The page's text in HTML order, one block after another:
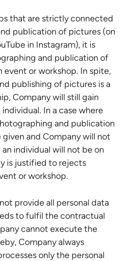
that are strictly connected
publication of pictures (on
in Instagram), it is
and publication of
event or workshop. In spite,
publishing of pictures is a
Company will still gain
In a case where
and publication
and Company will not
individual will not be on
is justified to rejects
or workshop.
provide all personal data
to fulfil the contractual
cannot execute the
Company always
only the personal